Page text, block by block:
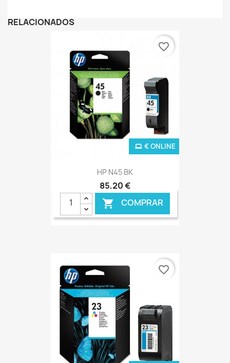
RELACIONADOS
HP N45 BK
85,20 €
 COMPRAR
€ ONLINE
favorite_border
favorite_border